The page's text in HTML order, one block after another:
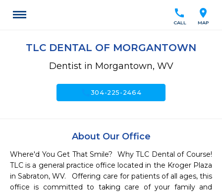
location_on
MAP
call
CALL
TLC DENTAL OF MORGANTOWN
Dentist in Morgantown, WV
304-225-2464
About Our Office
Where'd You Get That Smile?  Why TLC Dental of Course!
TLC is a general practice office located in the Kroger Plaza
in Sabraton, WV.   Offering care for patients of all ages, this
office is committed to taking care of your family and